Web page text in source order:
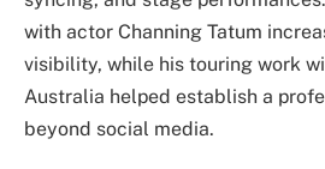
with actor Channing Tatum
visibility, while his touring work
Australia helped establish a
beyond social media.